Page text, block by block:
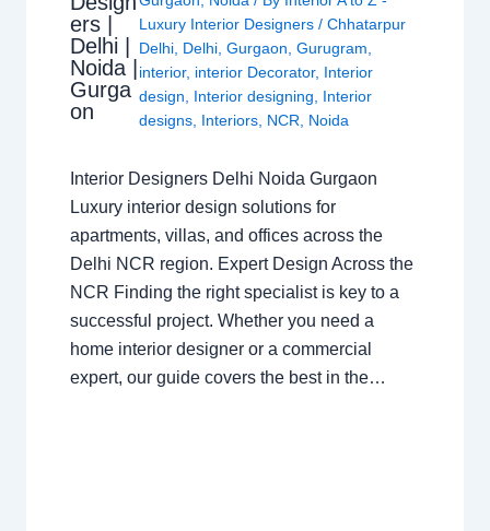
ers |
Delhi |
Noida |
Gurga
on
Luxury Interior Designers/Chhatarpur
Delhi Delhi ,Gurgaon ,Gurugram
interior, interior Decorator, Interior
design
Interior designing
Interior
designs Interiors NCR Noida
Interior Designers Delhi Noida Gurgaon
Luxury interior design solutions for
apartments, villas, and offices across the
Delhi NCR region. Expert Design Across the
NCR Finding the right specialist is key to a
successful project. Whether you need a
home interior designer or a commercial
expert, our guide covers the best in the…